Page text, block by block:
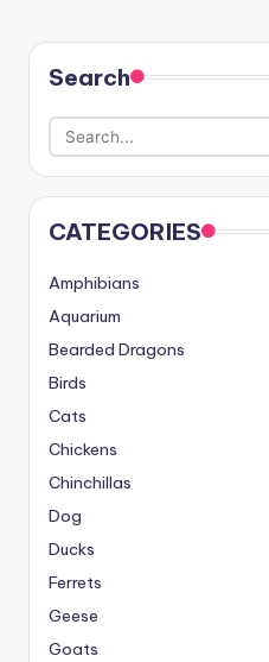
Search
CATEGORIES
Amphibians
Aquarium
Bearded Dragons
Birds
Cats
Chickens
Chinchillas
Dog
Ducks
Ferrets
Geese
Goats